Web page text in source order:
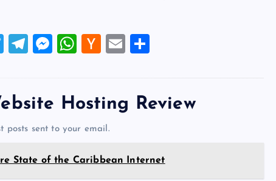
T
er
T
gr
M
n
g
W
s
p
H
er
N
w
E
l
e
Hosting Review
posts sent to your email.
State of the Caribbean Internet